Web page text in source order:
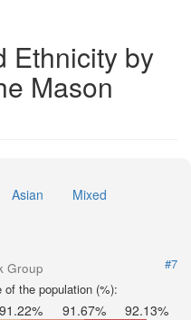
Ethnicity by
Mason
Asian
Mixed
Group
#7
the population (%):
91.22% 91.67% 92.13%